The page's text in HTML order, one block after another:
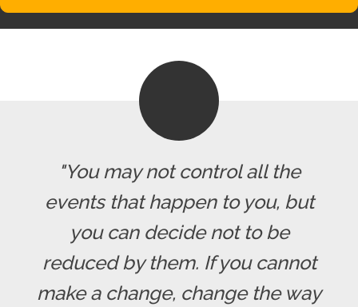
"You may not control all the
events that happen to you, but
you can decide not to be
reduced by them. If you cannot
make a change, change the way